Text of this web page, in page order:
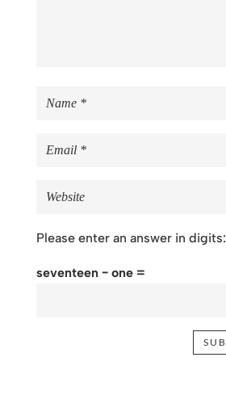
Please enter an answer in digits:
seventeen − one =